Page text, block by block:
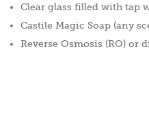
Clear glass filled with tap
Castile Magic Soap (any
Reverse Osmosis (RO) or